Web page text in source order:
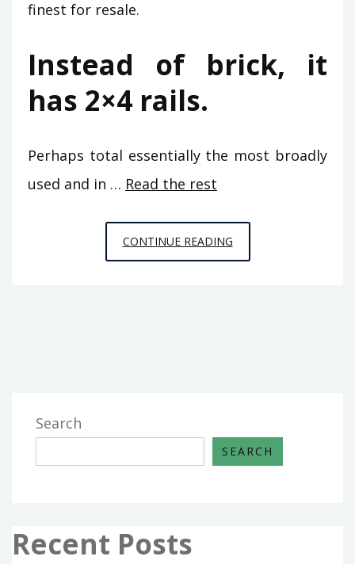
finest for resale.
Instead of brick, it
has 2×4 rails.
Perhaps total essentially the most broadly
used and in … Read the rest
CONTINUE READINGTHE
BASICS
AS
POSSIBLE
Search
SEARCH
Recent Posts